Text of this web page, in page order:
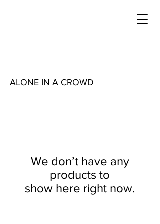
ALONE IN A CROWD
We don’t have any
products to
show here right now.